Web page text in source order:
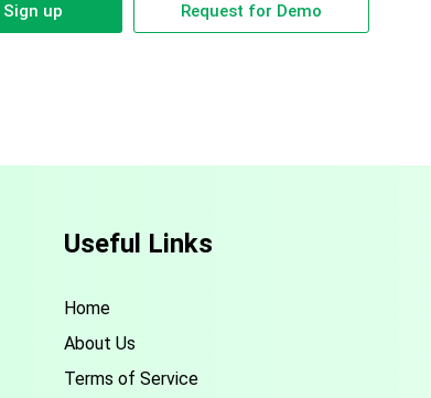
Sign up Request for Demo
Useful Links
Home
About Us
Terms of Service